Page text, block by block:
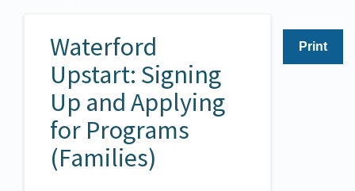
Print
Waterford
Upstart: Signing
Up and Applying
for Programs
(Families)